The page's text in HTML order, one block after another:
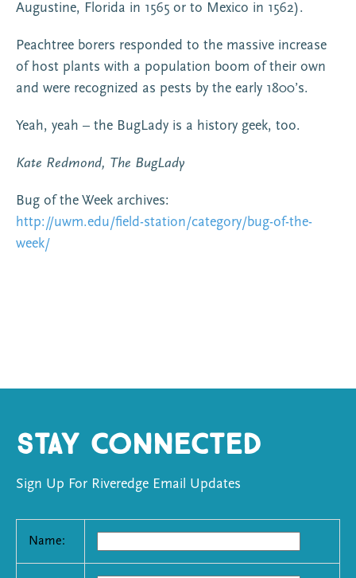
Augustine, Florida in 1565 or to Mexico in 1562).
Peachtree borers responded to the massive increase
of host plants with a population boom of their own
and were recognized as pests by the early 1800’s.
Yeah, yeah – the BugLady is a history geek, too.
Kate Redmond, The BugLady
Bug of the Week archives:
http://uwm.edu/field-station/category/bug-of-the-
week/
Stay Connected
Sign Up For Riveredge Email Updates
Name: